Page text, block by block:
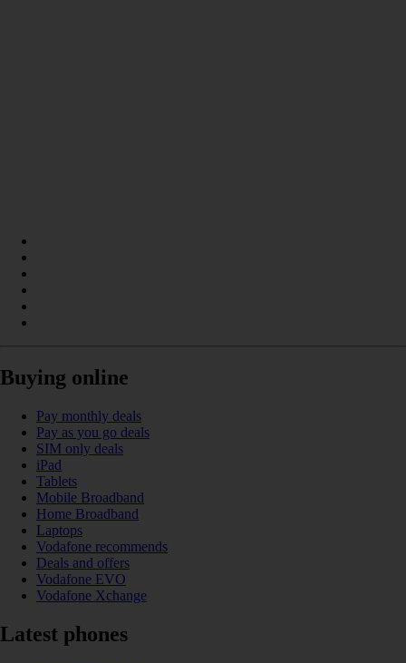
Buying online
Pay monthly deals
Pay as you go deals
SIM only deals
iPad
Tablets
Mobile Broadband
Home Broadband
Laptops
Vodafone recommends
Deals and offers
Vodafone EVO
Vodafone Xchange
Latest phones